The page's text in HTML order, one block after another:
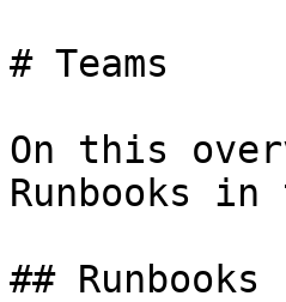
# Teams
On this
Runbooks in
## Runbooks